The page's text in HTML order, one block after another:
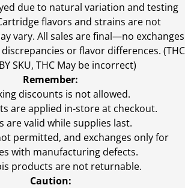
due to natural variation and testing
flavors and strains are not
vary. All sales are final—no exchanges
or flavor differences. (THC
SKU, THC May be incorrect)
Remember:
discounts is not allowed.
are applied in-store at checkout.
are valid while supplies last.
permitted, and exchanges only for
with manufacturing defects.
products are not returnable.
Caution: